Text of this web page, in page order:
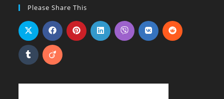
Please Share This